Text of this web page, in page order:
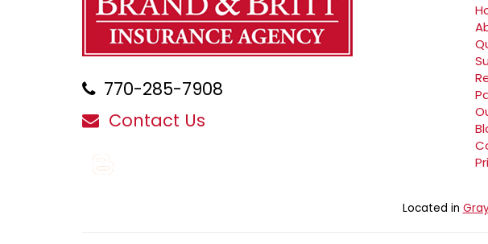
770-285-7908
Contact Us
Located in